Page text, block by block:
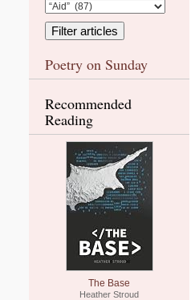
Poetry on Sunday
Recommended
Reading
The Base
Heather Stroud